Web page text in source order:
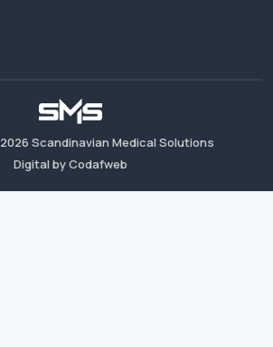
2026 Scandinavian Medical Solutions
Digital by Codafweb